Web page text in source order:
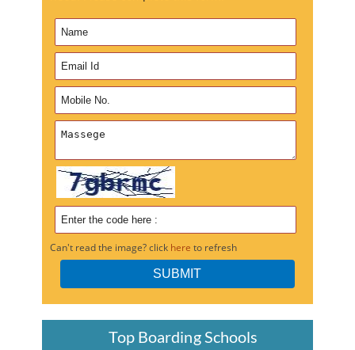
Can't read the image? click here to refresh
Top Boarding Schools